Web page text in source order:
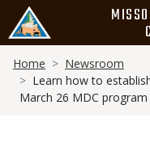
main
content
Breadcrumb
Home
Newsroom
Learn how to
March 26 MDC